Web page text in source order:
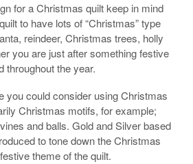
for a Christmas quilt keep in mind
to have lots of “Christmas” type
reindeer, Christmas trees, holly
you are just after something festive
throughout the year.
you could consider using Christmas
Christmas motifs, for example;
and balls. Gold and Silver based
to tone down the Christmas
theme of the quilt.